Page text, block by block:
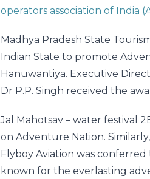
operators association of India
Madhya Pradesh State
Indian State to promote
Hanuwantiya. Executive
Dr P.P. Singh received the
Jal Mahotsav – water festival
on Adventure Nation.
Flyboy Aviation was
known for the everlasting